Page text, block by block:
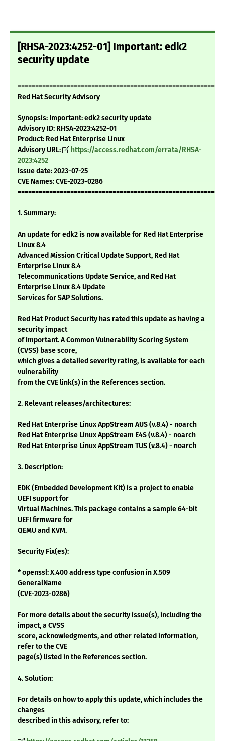
[RHSA-2023:4252-01] Important: edk2
security update
Red Hat Security Advisory
Synopsis: Important: edk2 security update
Advisory ID: RHSA-2023:4252-01
Product: Red Hat Enterprise Linux
Advisory URL:
https://access.redhat.com/errata/RHSA-
2023:4252
Issue date: 2023-07-25
CVE Names: CVE-2023-0286
1. Summary:
An update for edk2 is now available for Red Hat Enterprise
Linux 8.4
Advanced Mission Critical Update Support, Red Hat
Enterprise Linux 8.4
Telecommunications Update Service, and Red Hat
Enterprise Linux 8.4 Update
Services for SAP Solutions.
Red Hat Product Security has rated this update as having a
security impact
of Important. A Common Vulnerability Scoring System
(CVSS) base score,
which gives a detailed severity rating, is available for each
vulnerability
from the CVE link(s) in the References section.
2. Relevant releases/architectures:
Red Hat Enterprise Linux AppStream AUS (v.8.4) - noarch
Red Hat Enterprise Linux AppStream E4S (v.8.4) - noarch
Red Hat Enterprise Linux AppStream TUS (v.8.4) - noarch
3. Description:
EDK (Embedded Development Kit) is a project to enable
UEFI support for
Virtual Machines. This package contains a sample 64-bit
UEFI firmware for
QEMU and KVM.
Security Fix(es):
* openssl: X.400 address type confusion in X.509
GeneralName
(CVE-2023-0286)
For more details about the security issue(s), including the
impact, a CVSS
score, acknowledgments, and other related information,
refer to the CVE
page(s) listed in the References section.
4. Solution:
For details on how to apply this update, which includes the
changes
described in this advisory, refer to: